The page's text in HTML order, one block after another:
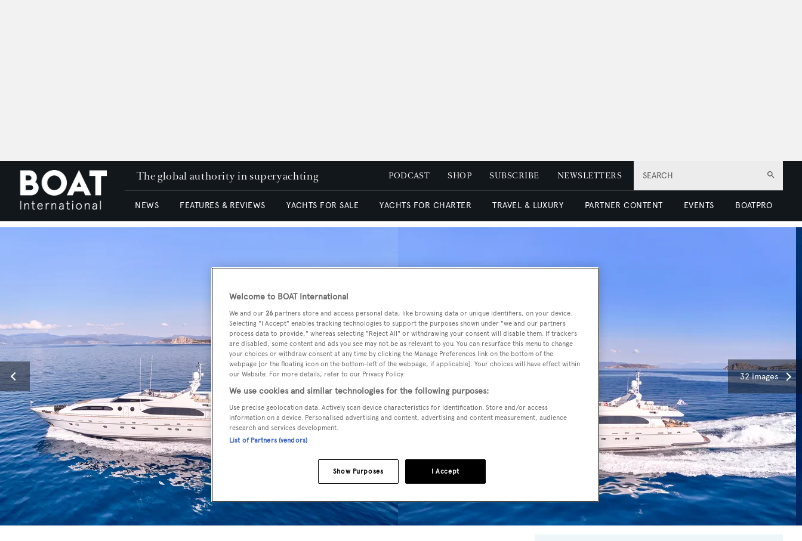
SEARCH
The global authority in superyachting PODCAST SHOP SUBSCRIBE NEWSLETTERS
NEWS FEATURES & REVIEWS YACHTS FOR SALE YACHTS FOR CHARTER TRAVEL & LUXURY PARTNER CONTENT EVENTS BOATPRO
32 images
Welcome to BOAT International
We and our 26 partners store and access personal data, like browsing data or unique identifiers, on your device.
Selecting "I Accept" enables tracking technologies to support the purposes shown under "we and our partners
process data to provide," whereas selecting "Reject All" or withdrawing your consent will disable them. If trackers
are disabled, some content and ads you see may not be as relevant to you. You can resurface this menu to change
your choices or withdraw consent at any time by clicking the Manage Preferences link on the bottom of the
webpage [or the floating icon on the bottom-left of the webpage, if applicable]. Your choices will have effect within
our Website. For more details, refer to our Privacy Policy.
We use cookies and similar technologies for the following purposes:
Use precise geolocation data. Actively scan device characteristics for identification. Store and/or access
information on a device. Personalised advertising and content, advertising and content measurement, audience
research and services development.
List of Partners (vendors)
I Accept
Show Purposes